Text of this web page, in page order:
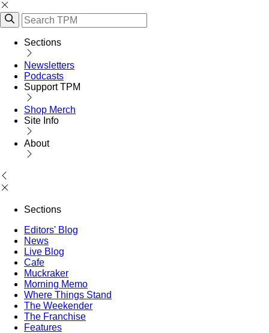
Sections
Newsletters
Podcasts
Support TPM
Shop Merch
Site Info
About
Sections
Editors' Blog
News
Live Blog
Cafe
Muckraker
Morning Memo
Where Things Stand
The Weekender
The Franchise
Features